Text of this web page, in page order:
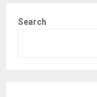
Search